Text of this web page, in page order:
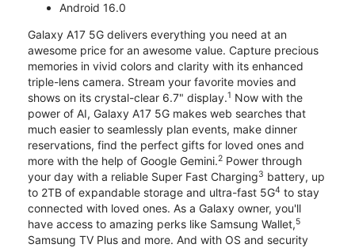
Android 16.0
Galaxy A17 5G delivers everything you need at an
awesome price for an awesome value. Capture precious
memories in vivid colors and clarity with its enhanced
triple-lens camera. Stream your favorite movies and
shows on its crystal-clear 6.7" display.1 Now with the
power of AI, Galaxy A17 5G makes web searches that
much easier to seamlessly plan events, make dinner
reservations, find the perfect gifts for loved ones and
more with the help of Google Gemini.2 Power through
your day with a reliable Super Fast Charging3 battery, up
to 2TB of expandable storage and ultra-fast 5G4 to stay
connected with loved ones. As a Galaxy owner, you'll
have access to amazing perks like Samsung Wallet,5
Samsung TV Plus and more. And with OS and security